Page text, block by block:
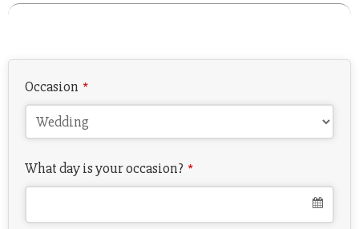
Occasion *
What day is your occasion? *